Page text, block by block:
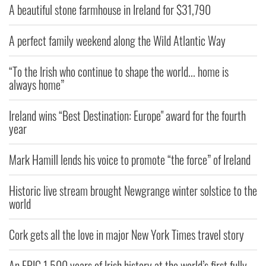
A beautiful stone farmhouse in Ireland for $31,790
A perfect family weekend along the Wild Atlantic Way
“To the Irish who continue to shape the world... home is
always home”
Ireland wins “Best Destination: Europe" award for the fourth
year
Mark Hamill lends his voice to promote “the force” of Ireland
Historic live stream brought Newgrange winter solstice to the
world
Cork gets all the love in major New York Times travel story